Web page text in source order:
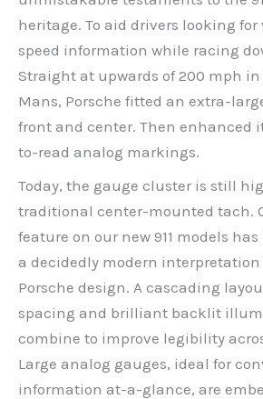
heritage. To aid drivers looking
speed information while racing
Straight at upwards of 200 mph in
Mans, Porsche fitted an extra-
front and center. Then enhanced
to-read analog markings.
Today, the gauge cluster is still
traditional center-mounted tach.
feature on our new 911 models
a decidedly modern interpretation
Porsche design. A cascading
spacing and brilliant backlit
combine to improve legibility
Large analog gauges, ideal for
information at-a-glance, are